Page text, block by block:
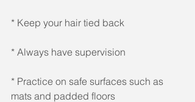
* Keep your hair tied back
* Always have supervision
* Practice on safe surfaces such as
mats and padded floors